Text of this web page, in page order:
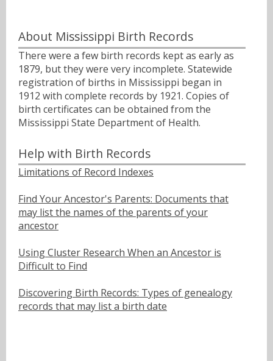
About Mississippi Birth Records
There were a few birth records kept as early as
1879, but they were very incomplete. Statewide
registration of births in Mississippi began in
1912 with complete records by 1921. Copies of
birth certificates can be obtained from the
Mississippi State Department of Health.
Help with Birth Records
Limitations of Record Indexes
Find Your Ancestor's Parents: Documents that
may list the names of the parents of your
ancestor
Using Cluster Research When an Ancestor is
Difficult to Find
Discovering Birth Records: Types of genealogy
records that may list a birth date